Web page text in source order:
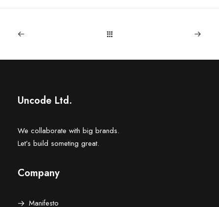
Uncode Ltd.
We collaborate with big brands.
Let’s build someting great.
Company
Manifesto